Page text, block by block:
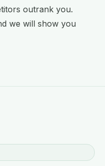
outrank you.
we will show you